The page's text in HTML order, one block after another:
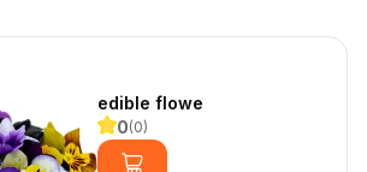
edible flowe
0(0)